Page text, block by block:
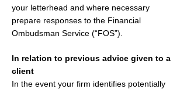
your letterhead and where necessary
prepare responses to the Financial
Ombudsman Service (“FOS”).
In relation to previous advice given to a
client
In the event your firm identifies potentially